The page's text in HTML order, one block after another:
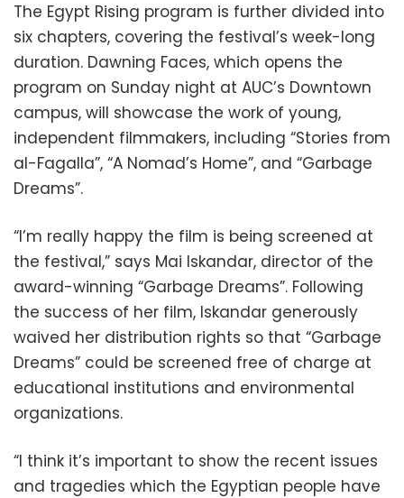
The Egypt Rising program is further divided into
six chapters, covering the festival’s week-long
duration. Dawning Faces, which opens the
program on Sunday night at AUC’s Downtown
campus, will showcase the work of young,
independent filmmakers, including “Stories from
al-Fagalla”, “A Nomad’s Home”, and “Garbage
Dreams”.
“I’m really happy the film is being screened at
the festival,” says Mai Iskandar, director of the
award-winning “Garbage Dreams”. Following
the success of her film, Iskandar generously
waived her distribution rights so that “Garbage
Dreams” could be screened free of charge at
educational institutions and environmental
organizations.
“I think it’s important to show the recent issues
and tragedies which the Egyptian people have